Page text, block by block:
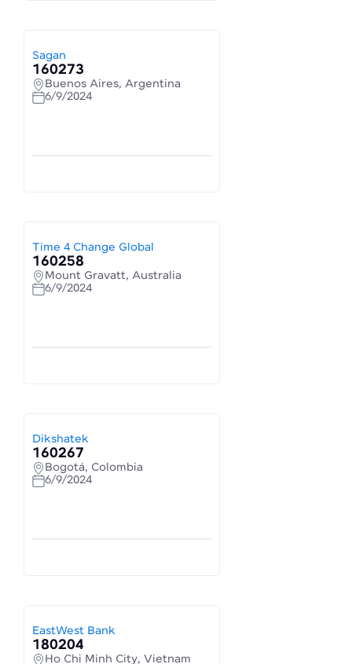
Sagan
160273
Buenos Aires, Argentina
6/9/2024
Time 4 Change Global
160258
Mount Gravatt, Australia
6/9/2024
Dikshatek
160267
Bogotá, Colombia
6/9/2024
EastWest Bank
180204
Ho Chi Minh City, Vietnam